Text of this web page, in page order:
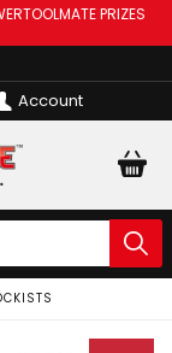
PRIZES
Account